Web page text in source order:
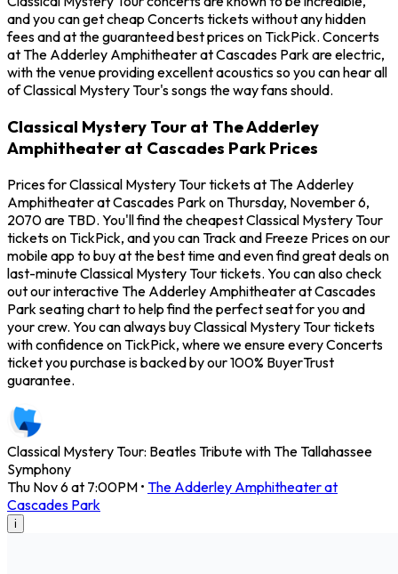
and you can get cheap Concerts tickets without any hidden
fees and at the guaranteed best prices on TickPick. Concerts
at The Adderley Amphitheater at Cascades Park are electric,
with the venue providing excellent acoustics so you can hear all
of Classical Mystery Tour's songs the way fans should.
Classical Mystery Tour at The Adderley
Amphitheater at Cascades Park Prices
Prices for Classical Mystery Tour tickets at The Adderley
Amphitheater at Cascades Park on Thursday, November 6,
2070 are TBD. You'll find the cheapest Classical Mystery Tour
tickets on TickPick, and you can Track and Freeze Prices on our
mobile app to buy at the best time and even find great deals on
last-minute Classical Mystery Tour tickets. You can also check
out our interactive The Adderley Amphitheater at Cascades
Park seating chart to help find the perfect seat for you and
your crew. You can always buy Classical Mystery Tour tickets
with confidence on TickPick, where we ensure every Concerts
ticket you purchase is backed by our 100% BuyerTrust
guarantee.
Classical Mystery Tour: Beatles Tribute with The Tallahassee
Symphony
Thu Nov 6 at 7:00PM • The Adderley Amphitheater at
Cascades Park
i